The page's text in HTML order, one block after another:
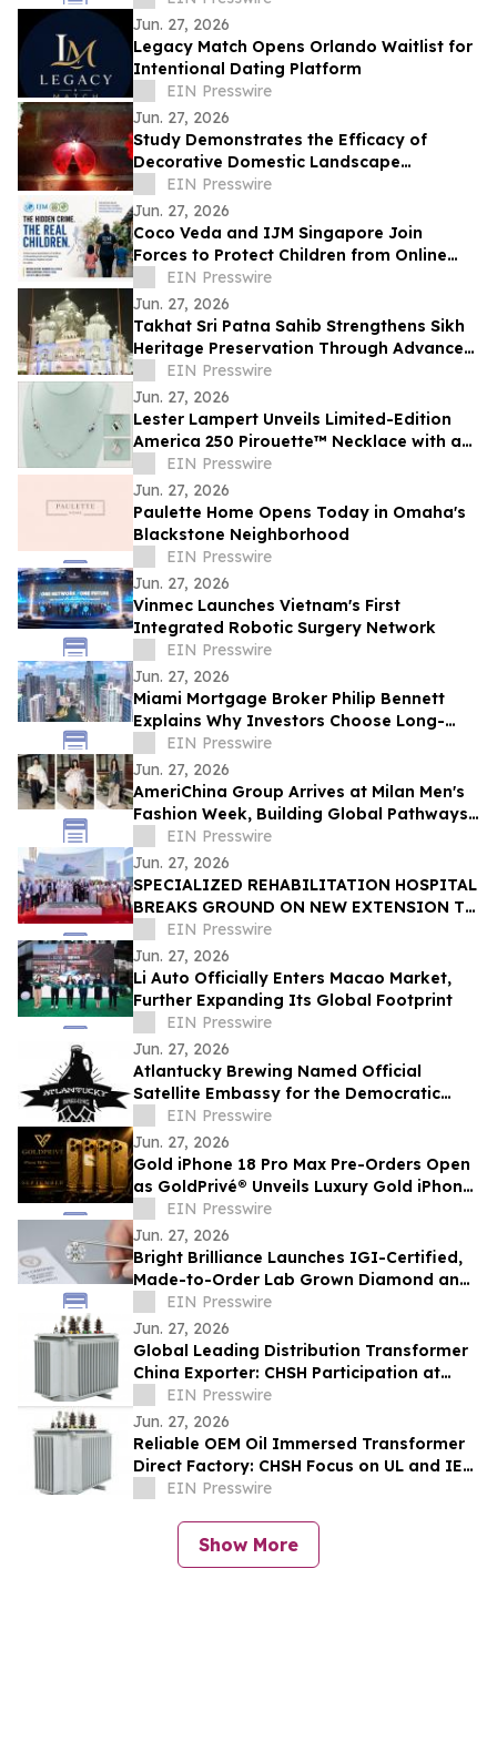
Jun. 27, 2026
Legacy Match Opens Orlando Waitlist for
Intentional Dating Platform
EIN Presswire
Jun. 27, 2026
Study Demonstrates the Efficacy of
Decorative Domestic Landscape
Illumination as Home Security During
Winter Months
EIN Presswire
Jun. 27, 2026
Coco Veda and IJM Singapore Join
Forces to Protect Children from Online
Exploitation
EIN Presswire
Jun. 27, 2026
Takhat Sri Patna Sahib Strengthens Sikh
Heritage Preservation Through Advanced
Manuscript Conservation Laboratory
EIN Presswire
Jun. 27, 2026
Lester Lampert Unveils Limited-Edition
America 250 Pirouette™ Necklace with a
$500 USO Donation per Purchase
EIN Presswire
Jun. 27, 2026
Paulette Home Opens Today in Omaha's
Blackstone Neighborhood
EIN Presswire
Jun. 27, 2026
Vinmec Launches Vietnam's First
Integrated Robotic Surgery Network
EIN Presswire
Jun. 27, 2026
Miami Mortgage Broker Philip Bennett
Explains Why Investors Choose Long-
Term DSCR Loans
EIN Presswire
Jun. 27, 2026
AmeriChina Group Arrives at Milan Men's
Fashion Week, Building Global Pathways
for Emerging Designers
EIN Presswire
Jun. 27, 2026
SPECIALIZED REHABILITATION HOSPITAL
BREAKS GROUND ON NEW EXTENSION TO
CREATE UAE’S LARGEST INTEGRATED
REHAB HOSPITAL
EIN Presswire
Jun. 27, 2026
Li Auto Officially Enters Macao Market,
Further Expanding Its Global Footprint
EIN Presswire
Jun. 27, 2026
Atlantucky Brewing Named Official
Satellite Embassy for the Democratic
Republic of the Congo for World Cup
Celebration
EIN Presswire
Jun. 27, 2026
Gold iPhone 18 Pro Max Pre-Orders Open
as GoldPrivé® Unveils Luxury Gold iPhone
Collection
EIN Presswire
Jun. 27, 2026
Bright Brilliance Launches IGI-Certified,
Made-to-Order Lab Grown Diamond and
Moissanite Fine Jewelry
EIN Presswire
Jun. 27, 2026
Global Leading Distribution Transformer
China Exporter: CHSH Participation at
FIEEEIN Presswire
Jun. 27, 2026
Reliable OEM Oil Immersed Transformer
Direct Factory: CHSH Focus on UL and IEC
Standards
EIN Presswire
Show More